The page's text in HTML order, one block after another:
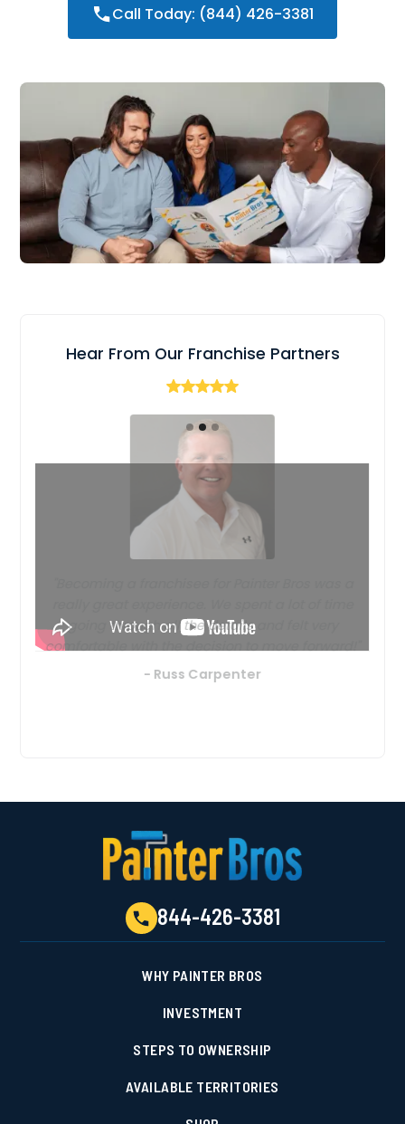
Call Today: (844) 426-3381
Hear From Our Franchise Partners
going through all the details and felt very
comfortable with the decision to move forward!"
- Russ Carpenter
844-426-3381
WHY PAINTER BROS
INVESTMENT
STEPS TO OWNERSHIP
AVAILABLE TERRITORIES